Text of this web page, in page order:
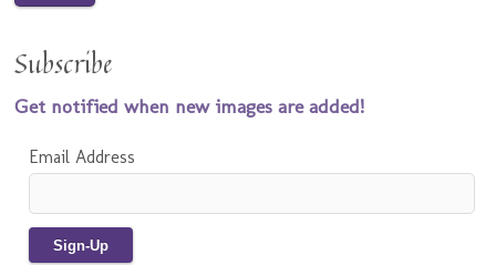
Subscribe
Get notified when new images are added!
Email Address